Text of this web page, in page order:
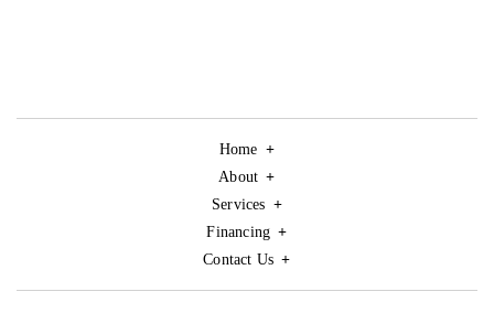
Home
About
Services
Financing
Contact Us